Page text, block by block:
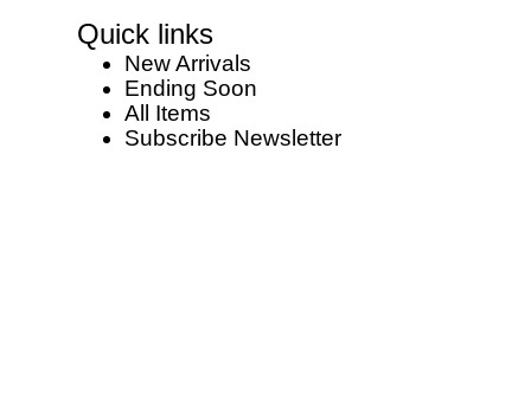
Quick links
New Arrivals
Ending Soon
All Items
Subscribe Newsletter